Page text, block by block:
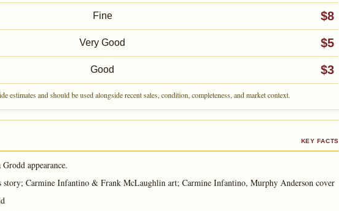
Fine $8
Very Good $5
Good $3
estimates and should be used alongside recent sales, condition, completeness, and market context.
KEY FACTS
appearance.
story; Carmine Infantino & Frank McLaughlin art; Carmine Infantino, Murphy Anderson cover